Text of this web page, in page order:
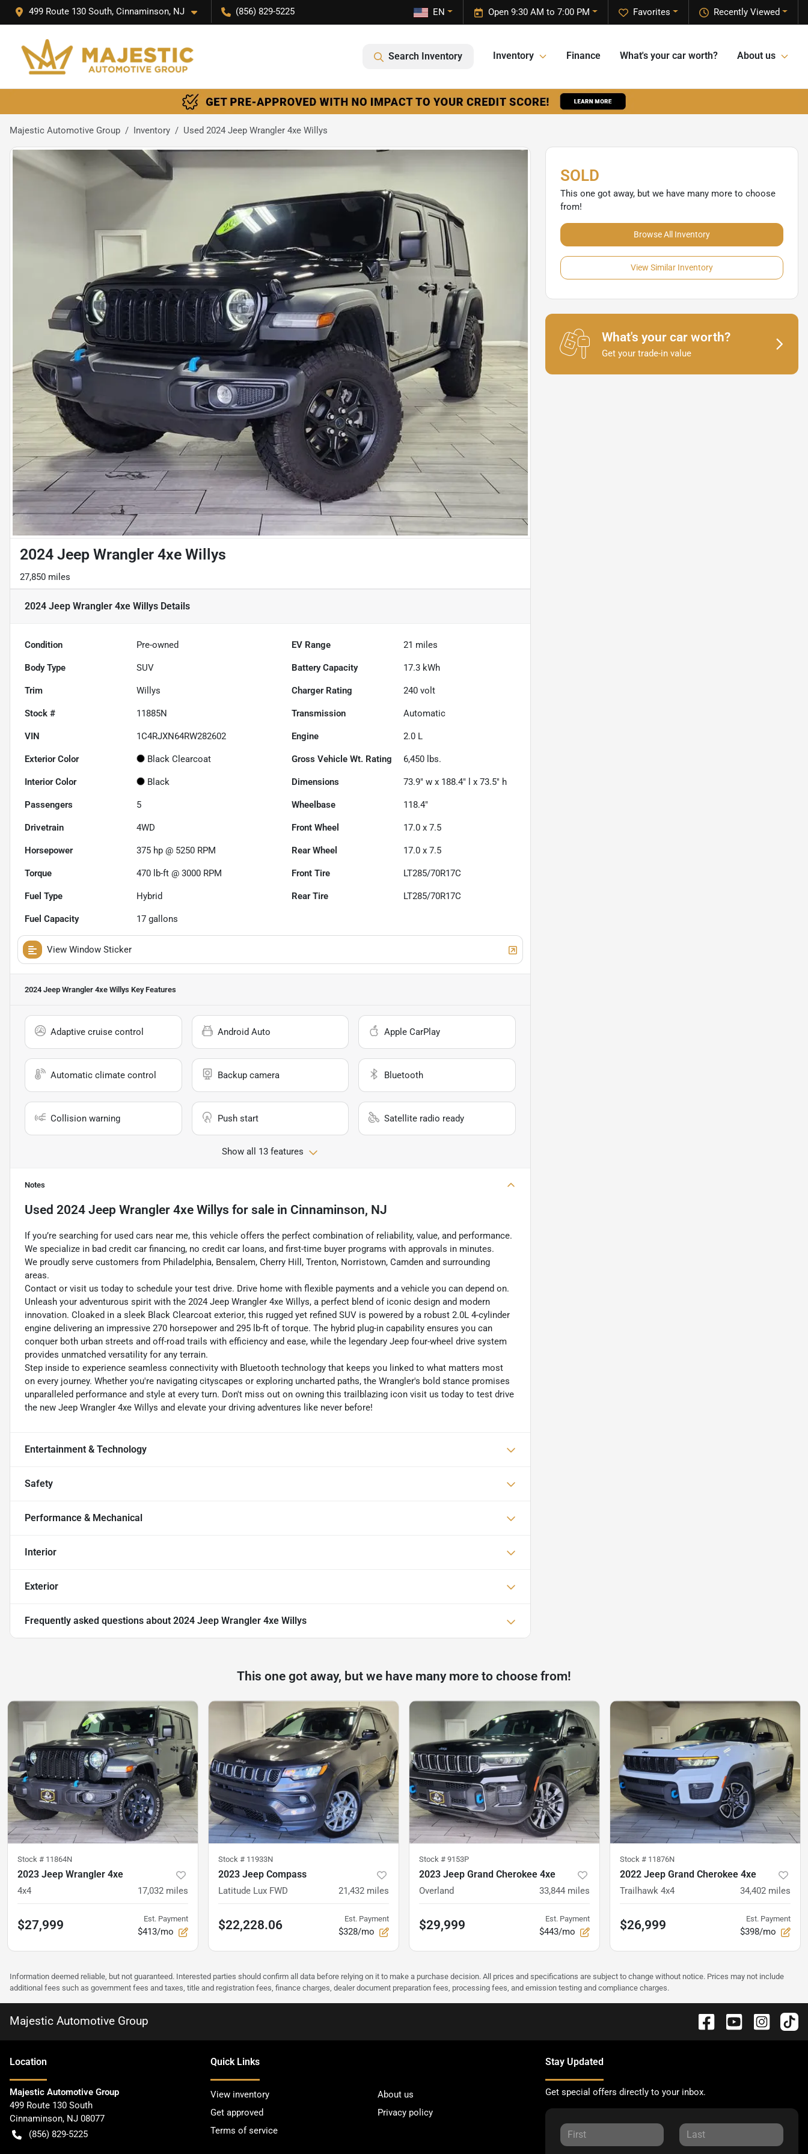
499 Route 130 South, Cinnaminson, NJ (856) 829-5225 Recently Viewed
Favorites
Open 9:30 AM to 7:00 PM
EN
Search Inventory Inventory Finance What's your car worth? About us
Majestic Automotive Group Inventory Used 2024 Jeep Wrangler 4xe Willys
2024 Jeep Wrangler 4xe Willys
27,850 miles
2024 Jeep Wrangler 4xe Willys Details
Condition Pre-owned EV Range 21 miles
Body Type SUV Battery Capacity 17.3 kWh
Trim Willys Charger Rating 240 volt
Stock # 11885N Transmission Automatic
VIN 1C4RJXN64RW282602 Engine 2.0 L
Exterior Color Black Clearcoat Gross Vehicle Wt. Rating 6,450 lbs.
Interior Color Black Dimensions 73.9" w x 188.4" l x 73.5" h
Passengers 5 Wheelbase 118.4"
Drivetrain 4WD Front Wheel 17.0 x 7.5
Horsepower 375 hp @ 5250 RPM Rear Wheel 17.0 x 7.5
Torque 470 lb-ft @ 3000 RPM Front Tire LT285/70R17C
Fuel Type Hybrid Rear Tire LT285/70R17C
Fuel Capacity 17 gallons
View Window Sticker
2024 Jeep Wrangler 4xe Willys Key Features
Adaptive cruise control Android Auto Apple CarPlay
Automatic climate control Backup camera Bluetooth
Collision warning Push start Satellite radio ready
Show all 13 features
Notes
Used 2024 Jeep Wrangler 4xe Willys for sale in Cinnaminson, NJ
If you’re searching for used cars near me, this vehicle offers the perfect combination of reliability, value, and performance.
We specialize in bad credit car financing, no credit car loans, and first-time buyer programs with approvals in minutes.
We proudly serve customers from Philadelphia, Bensalem, Cherry Hill, Trenton, Norristown, Camden and surrounding
areas.
Contact or visit us today to schedule your test drive. Drive home with flexible payments and a vehicle you can depend on.
Unleash your adventurous spirit with the 2024 Jeep Wrangler 4xe Willys, a perfect blend of iconic design and modern
innovation. Cloaked in a sleek Black Clearcoat exterior, this rugged yet refined SUV is powered by a robust 2.0L 4-cylinder
engine delivering an impressive 270 horsepower and 295 lb-ft of torque. The hybrid plug-in capability ensures you can
conquer both urban streets and off-road trails with efficiency and ease, while the legendary Jeep four-wheel drive system
provides unmatched versatility for any terrain.
Step inside to experience seamless connectivity with Bluetooth technology that keeps you linked to what matters most
on every journey. Whether you're navigating cityscapes or exploring uncharted paths, the Wrangler's bold stance promises
unparalleled performance and style at every turn. Don't miss out on owning this trailblazing icon visit us today to test drive
the new Jeep Wrangler 4xe Willys and elevate your driving adventures like never before!
Entertainment & Technology
Safety
Performance & Mechanical
Interior
Exterior
Frequently asked questions about 2024 Jeep Wrangler 4xe Willys
SOLD
This one got away, but we have many more to choose
from!
Browse All Inventory
View Similar Inventory
What's your car worth?
Get your trade-in value
This one got away, but we have many more to choose from!
Stock # 11864N
2023 Jeep Wrangler 4xe
4x4 17,032 miles
$27,999 Est. Payment
$413/mo
Stock # 11933N
2023 Jeep Compass
Latitude Lux FWD 21,432 miles
$22,228.06 Est. Payment
$328/mo
Stock # 9153P
2023 Jeep Grand Cherokee 4xe
Overland 33,844 miles
$29,999 Est. Payment
$443/mo
Stock # 11876N
2022 Jeep Grand Cherokee 4xe
Trailhawk 4x4 34,402 miles
$26,999 Est. Payment
$398/mo
Information deemed reliable, but not guaranteed. Interested parties should confirm all data before relying on it to make a purchase decision. All prices and specifications are subject to change without notice. Prices may not include
additional fees such as government fees and taxes, title and registration fees, finance charges, dealer document preparation fees, processing fees, and emission testing and compliance charges.
Majestic Automotive Group
Location
Majestic Automotive Group
499 Route 130 South
Cinnaminson, NJ 08077
(856) 829-5225
Quick Links
View inventory
About us
Get approved
Privacy policy
Terms of service
Stay Updated
Get special offers directly to your inbox.